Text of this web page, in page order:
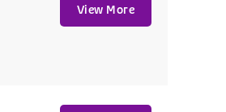
View More